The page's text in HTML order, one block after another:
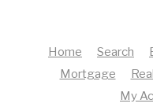
Home Search
Mortgage
My